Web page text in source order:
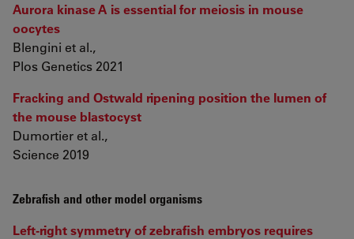
Aurora kinase A is essential for meiosis in mouse
oocytes
Blengini et al.,
Plos Genetics 2021
Fracking and Ostwald ripening position the lumen of
the mouse blastocyst
Dumortier et al.,
Science 2019
Zebrafish and other model organisms
Left-right symmetry of zebrafish embryos requires